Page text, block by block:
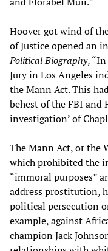
Hoover got wind of
of Justice opened an
Political Biography,
Jury in Los Angeles
the Mann Act. This
behest of the FBI and
investigation’ of
The Mann Act, or the
which prohibited the
“immoral purposes”
address prostitution,
political persecution
example, against
champion Jack